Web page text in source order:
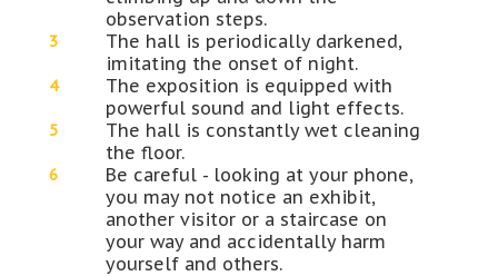
observation steps.
The hall is periodically darkened,
imitating the onset of night.
The exposition is equipped with
powerful sound and light effects.
The hall is constantly wet cleaning
the floor.
Be careful - looking at your phone,
you may not notice an exhibit,
another visitor or a staircase on
your way and accidentally harm
yourself and others.